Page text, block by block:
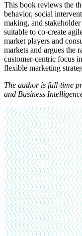
This book reviews the
behavior, social
making, and
suitable to co-create
market players and
markets and argues the
customer-centric focus
flexible marketing
The author is full-time
and Business